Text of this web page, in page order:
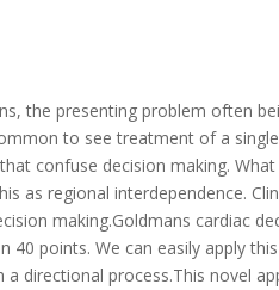
the presenting problem often
to see treatment of a
confuse decision making.
as regional interdependence.
making.Goldmans cardiac
points. We can easily apply
directional process.This novel